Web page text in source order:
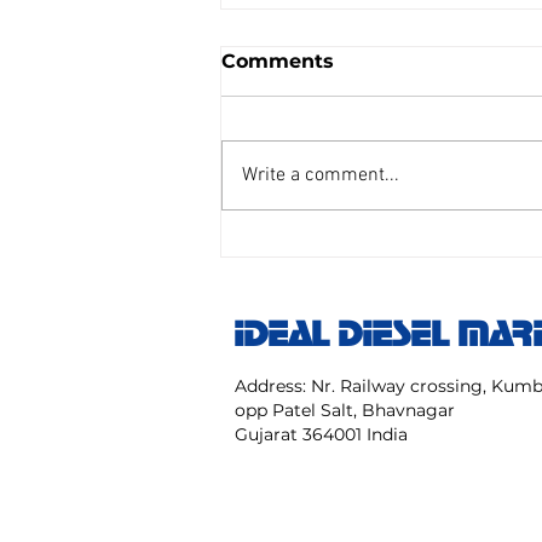
TPC 20 40 NK
Comments
Write a comment...
IDEAL DIESEL
Address: Nr. Railway crossing,
opp Patel Salt, Bhavnagar
Gujarat 364001 India